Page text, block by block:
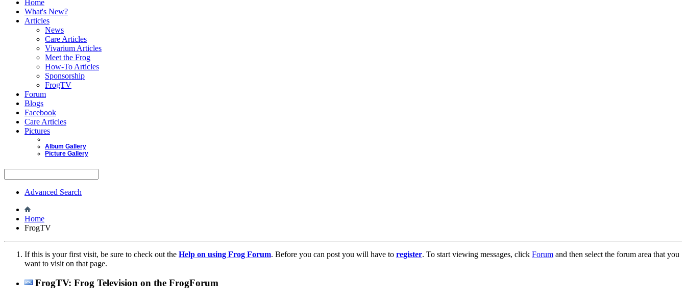
Home
What's New?
Articles
News
Care Articles
Vivarium Articles
Meet the Frog
How-To Articles
Sponsorship
FrogTV
Forum
Blogs
Facebook
Care Articles
Pictures
Album Gallery
Picture Gallery
Advanced Search
Home
FrogTV
If this is your first visit, be sure to check out the Help on using Frog Forum. Before you can post you will have to register. To start viewing messages, click Forum and then select the forum area that you
want to visit on that page.
FrogTV: Frog Television on the FrogForum